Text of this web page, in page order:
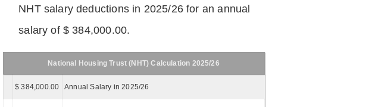
NHT salary deductions in 2025/26 for an annual
salary of $ 384,000.00.
National Housing Trust (NHT) Calculation 2025/26
$ 384,000.00 Annual Salary in 2025/26